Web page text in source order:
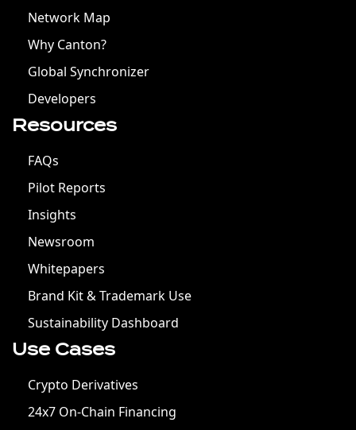
Network Map
Why Canton?
Global Synchronizer
Developers
Resources
FAQs
Pilot Reports
Insights
Newsroom
Whitepapers
Brand Kit & Trademark Use
Sustainability Dashboard
Use Cases
Crypto Derivatives
24x7 On-Chain Financing